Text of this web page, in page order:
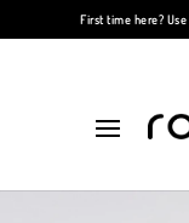
First time here? Use